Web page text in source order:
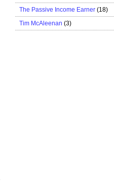
The Passive Income Earner (18)
Tim McAleenan (3)